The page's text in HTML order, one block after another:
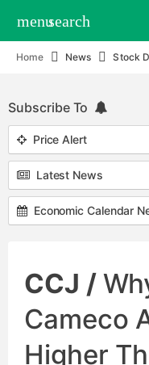
menusearch
Home News Stock
Subscribe To
Price Alert
Latest News
Economic Calendar
CCJ /
Cameco
Higher